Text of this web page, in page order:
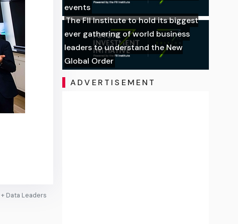
Data Leaders
events
The FII Institute to hold its biggest
ever gathering of world business
leaders to understand the New
Global Order
ADVERTISEMENT